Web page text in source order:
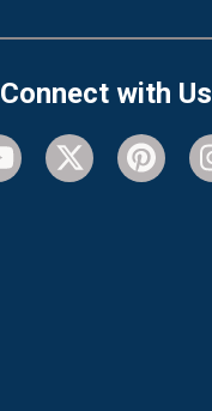
Connect with Us